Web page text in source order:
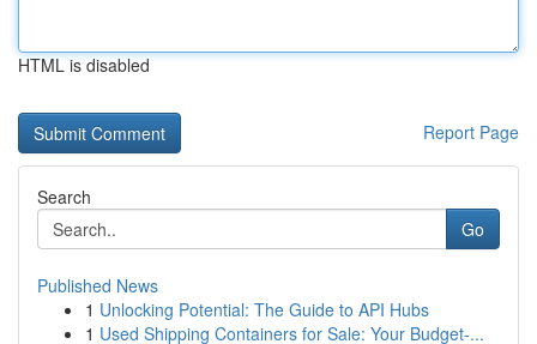
HTML is disabled
Report Page
Search
Go
Published News
1 Unlocking Potential: The Guide to API Hubs
1 Used Shipping Containers for Sale: Your Budget-...